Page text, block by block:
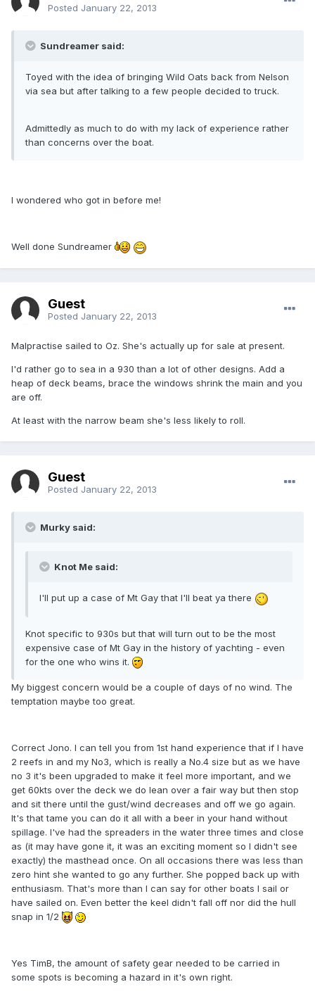
Posted January 22, 2013
Sundreamer said:
Toyed with the idea of bringing Wild Oats back from Nelson
via sea but after talking to a few people decided to truck.
Admittedly as much to do with my lack of experience rather
than concerns over the boat.
I wondered who got in before me!
Well done Sundreamer
Guest
Posted January 22, 2013
Malpractise sailed to Oz. She's actually up for sale at present.
I'd rather go to sea in a 930 than a lot of other designs. Add a
heap of deck beams, brace the windows shrink the main and you
are off.
At least with the narrow beam she's less likely to roll.
Guest
Posted January 22, 2013
Murky said:
Knot Me said:
I'll put up a case of Mt Gay that I'll beat ya there
Knot specific to 930s but that will turn out to be the most
expensive case of Mt Gay in the history of yachting - even
for the one who wins it.
My biggest concern would be a couple of days of no wind. The
temptation maybe too great.
Correct Jono. I can tell you from 1st hand experience that if I have
2 reefs in and my No3, which is really a No.4 size but as we have
no 3 it's been upgraded to make it feel more important, and we
get 60kts over the deck we do lean over a fair way but then stop
and sit there until the gust/wind decreases and off we go again.
It's that tame you can do it all with a beer in your hand without
spillage. I've had the spreaders in the water three times and close
as (it may have gone it, it was an exciting moment so I didn't see
exactly) the masthead once. On all occasions there was less than
zero hint she wanted to go any further. She popped back up with
enthusiasm. That's more than I can say for other boats I sail or
have sailed on. Even better the keel didn't fall off nor did the hull
snap in 1/2
Yes TimB, the amount of safety gear needed to be carried in
some spots is becoming a hazard in it's own right.